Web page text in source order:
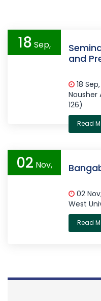
18 Sep,
2019
and
18 Sep,
Nousher
126)
Read
02 Nov,
2017
02
West
Read